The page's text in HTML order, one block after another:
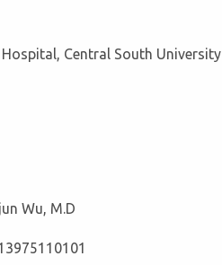
Central South University
Wu, M.D